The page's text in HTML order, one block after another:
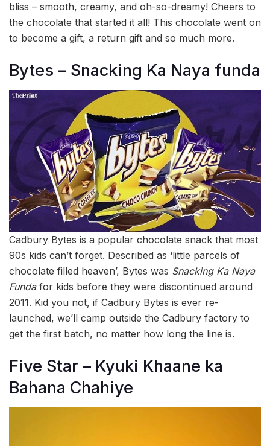
bliss – smooth, creamy, and oh-so-dreamy! Cheers to
the chocolate that started it all! This chocolate went on
to become a gift, a return gift and so much more.
Bytes – Snacking Ka Naya funda
Cadbury Bytes is a popular chocolate snack that most
90s kids can’t forget. Described as ‘little parcels of
chocolate filled heaven’, Bytes was Snacking Ka Naya
Fundafor kids before they were discontinued around
2011. Kid you not, if Cadbury Bytes is ever re-
launched, we’ll camp outside the Cadbury factory to
get the first batch, no matter how long the line is.
Five Star – Kyuki Khaane ka
Bahana Chahiye